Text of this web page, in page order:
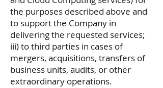
the purposes described above and
to support the Company in
delivering the requested services;
iii) to third parties in cases of
mergers, acquisitions, transfers of
business units, audits, or other
extraordinary operations.